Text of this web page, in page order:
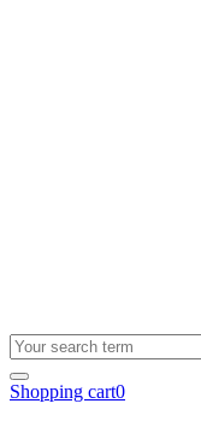
Shopping cart0